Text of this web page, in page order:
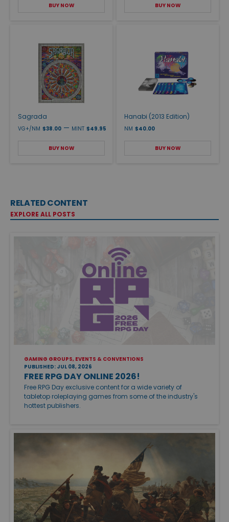
BUY NOW BUY NOW
Sagrada
VG+/NM $38.00 — MINT $49.95
BUY NOW
Hanabi (2013 Edition)
NM $40.00
BUY NOW
RELATED CONTENT
EXPLORE ALL POSTS
GAMING GROUPS, EVENTS & CONVENTIONS
PUBLISHED: JUL 08, 2026
FREE RPG DAY ONLINE 2026!
Free RPG Day exclusive content for a wide variety of
tabletop roleplaying games from some of the industry's
hottest publishers.